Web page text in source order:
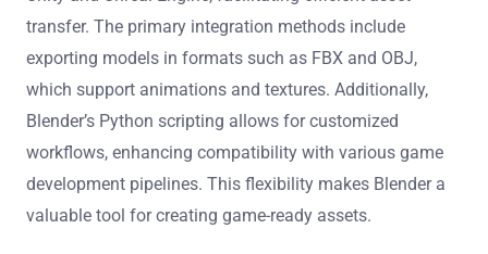
transfer. The primary integration methods include
exporting models in formats such as FBX and OBJ,
which support animations and textures. Additionally,
Blender’s Python scripting allows for customized
workflows, enhancing compatibility with various game
development pipelines. This flexibility makes Blender a
valuable tool for creating game-ready assets.